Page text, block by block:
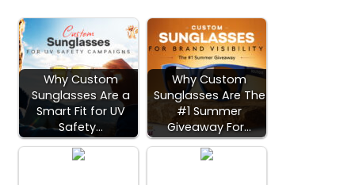
Why Custom
Sunglasses Are a
Smart Fit for UV
Safety…
Why Custom
Sunglasses Are The
#1 Summer
Giveaway For…